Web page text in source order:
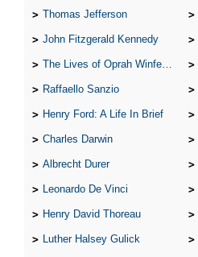
Thomas Jefferson
John Fitzgerald Kennedy
The Lives of Oprah Winfery and Malcolm X
Raffaello Sanzio
Henry Ford: A Life In Brief
Charles Darwin
Albrecht Durer
Leonardo De Vinci
Henry David Thoreau
Luther Halsey Gulick